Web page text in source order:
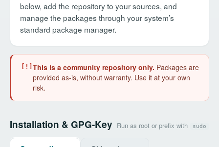
below, add the repository to your sources, and
manage the packages through your system’s
standard package manager.
[!] This is a community repository only. Packages are
provided as-is, without warranty. Use it at your own
risk.
Installation & GPG-Key Run as root or prefix with sudo